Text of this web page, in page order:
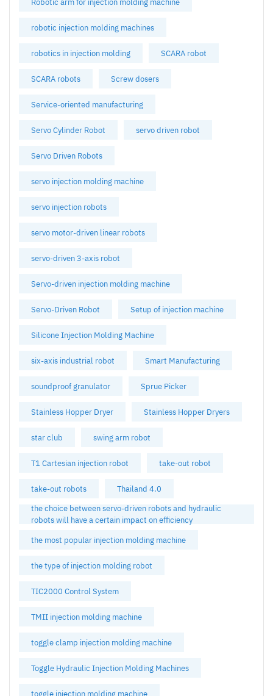
robotic injection molding machines
robotics in injection molding SCARA robot
SCARA robots Screw dosers
Service-oriented manufacturing
Servo Cylinder Robot servo driven robot
Servo Driven Robots
servo injection molding machine
servo injection robots
servo motor-driven linear robots
servo-driven 3-axis robot
Servo-driven injection molding machine
Servo-Driven Robot Setup of injection machine
Silicone Injection Molding Machine
six-axis industrial robot Smart Manufacturing
soundproof granulator Sprue Picker
Stainless Hopper Dryer Stainless Hopper Dryers
star club swing arm robot
T1 Cartesian injection robot take-out robot
take-out robots
Thailand 4.0
the choice between servo-driven robots and hydraulic
robots will have a certain impact on efficiency
the most popular injection molding machine
the type of injection molding robot
TIC2000 Control System
TMII injection molding machine
toggle clamp injection molding machine
Toggle Hydraulic Injection Molding Machines
toggle injection molding machine